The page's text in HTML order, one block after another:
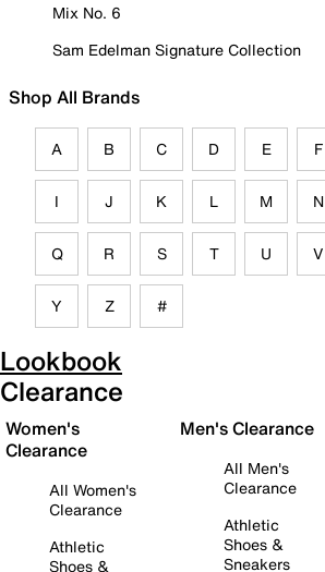
Mix No. 6
Sam Edelman Signature Collection
Shop All Brands
A B C D E F
I J K L M N
Q R S T U V
Y Z #
Lookbook
Clearance
Women's
Clearance
All Women's
Clearance
Athletic
Shoes &
Men's Clearance
All Men's
Clearance
Athletic
Shoes &
Sneakers